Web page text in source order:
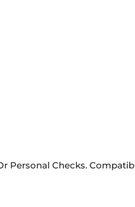
Personal Checks.